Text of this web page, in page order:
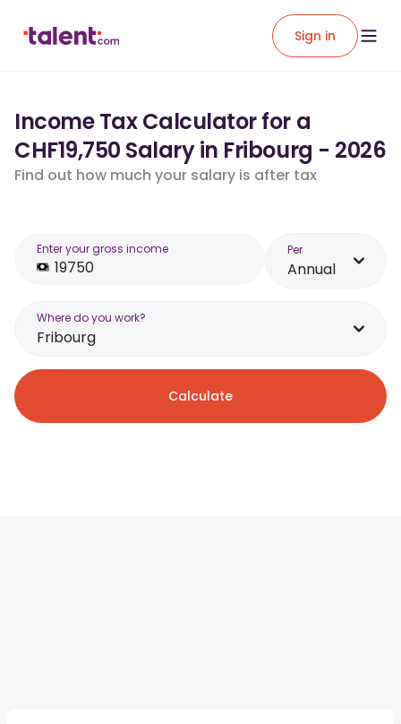
Sign in
Income Tax Calculator for a
CHF19,750 Salary in Fribourg - 2026
Find out how much your salary is after tax
Enter your gross income Per
Annual
Where do you work?
Fribourg
Calculate